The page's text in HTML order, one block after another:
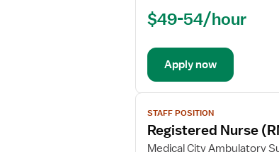
(RN)
OR
Operating
Room
$49-54/hour
Apply now
View
job
details
for
STAFF POSITION
Registered Nurse
Medical City Ambulatory